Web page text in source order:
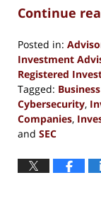
Continue
Posted in:
Investment
Registered
Tagged:
Cybersecurity,
Companies,
and SEC
October
29,